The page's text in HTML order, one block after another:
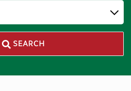
SEARCH